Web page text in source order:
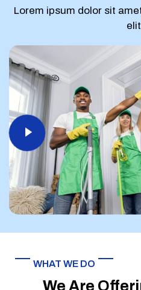
Lorem ipsum dolor sit
WHAT WE DO
We Are